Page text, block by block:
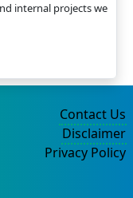
internal projects we
Contact Us
Disclaimer
Privacy Policy